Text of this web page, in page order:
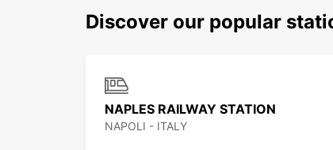
Discover our popular
NAPLES RAILWAY STATION
NAPOLI - ITALY